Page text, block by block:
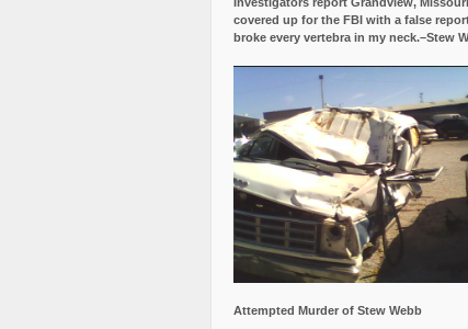
covered up for the FBI with a false
broke every vertebra in my neck.–Stew
Attempted Murder of Stew Webb